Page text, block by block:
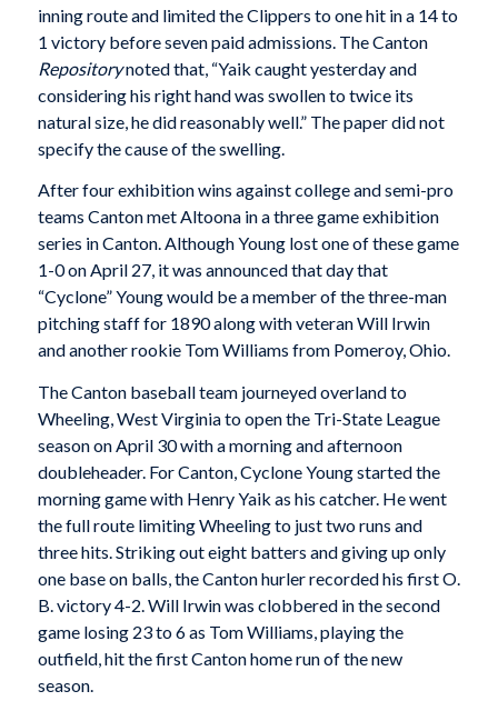
inning route and limited the Clippers to one hit in a 14 to
1 victory before seven paid admissions. The Canton
Repositorynoted that, “Yaik caught yesterday and
considering his right hand was swollen to twice its
natural size, he did reasonably well.” The paper did not
specify the cause of the swelling.
After four exhibition wins against college and semi-pro
teams Canton met Altoona in a three game exhibition
series in Canton. Although Young lost one of these game
1-0 on April 27, it was announced that day that
“Cyclone” Young would be a member of the three-man
pitching staff for 1890 along with veteran Will Irwin
and another rookie Tom Williams from Pomeroy, Ohio.
The Canton baseball team journeyed overland to
Wheeling, West Virginia to open the Tri-State League
season on April 30 with a morning and afternoon
doubleheader. For Canton, Cyclone Young started the
morning game with Henry Yaik as his catcher. He went
the full route limiting Wheeling to just two runs and
three hits. Striking out eight batters and giving up only
one base on balls, the Canton hurler recorded his first O.
B. victory 4-2. Will Irwin was clobbered in the second
game losing 23 to 6 as Tom Williams, playing the
outfield, hit the first Canton home run of the new
season.